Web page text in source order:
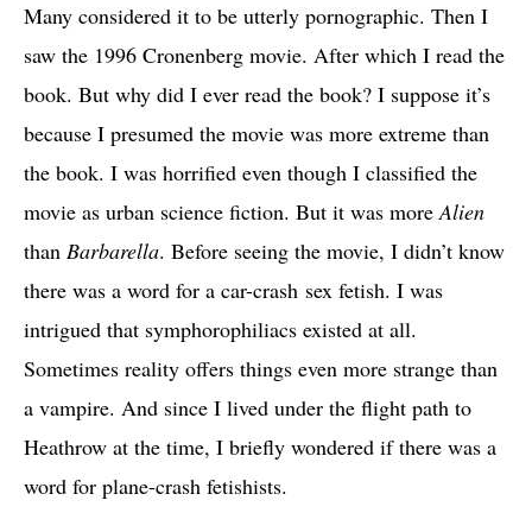
Many considered it to be utterly pornographic. Then I
saw the 1996 Cronenberg movie. After which I read the
book. But why did I ever read the book? I suppose it’s
because I presumed the movie was more extreme than
the book. I was horrified even though I classified the
movie as urban science fiction. But it was moreAlien
than Barbarella. Before seeing the movie, I didn’t know
there was a word for a car-crash sex fetish. I was
intrigued that symphorophiliacs existed at all.
Sometimes reality offers things even more strange than
a vampire. And since I lived under the flight path to
Heathrow at the time, I briefly wondered if there was a
word for plane-crash fetishists.